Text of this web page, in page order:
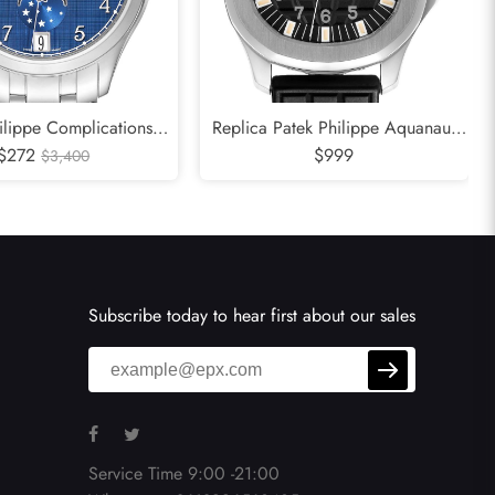
Complications
Moonphase Steel
$3,400
Replica Patek Philippe Aquanaut
Jumbo 38mm Steel Mens Watch
$999
Subscribe today to hear first about our sales
Service Time 9:00 -21:00